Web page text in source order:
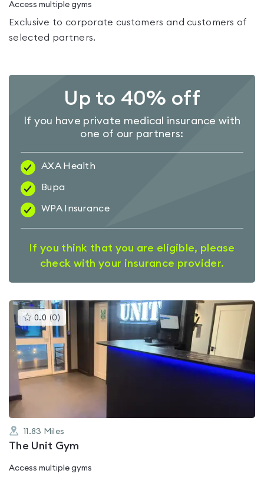
Access multiple gyms
Exclusive to corporate customers and customers of
selected partners.
Up to 40% off
If you have private medical insurance with
one of our partners:
AXA Health
Bupa
WPA Insurance
If you think that you are eligible, please
check with your insurance provider.
0.0 (0 )This
gyms
rated
0.0
out
of
5
11.83 Miles
The Unit Gym
Access multiple gyms